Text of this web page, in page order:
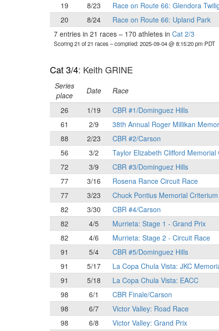
19
8/23 Race on Route 66: Glendora
20
8/24 Race on Route 66: Upland Park
7 entries in 21 races – 170 athletes in Cat 2/3
Scoring 21 of 21 races– compiled: 2025-09-04 @ 8:15:20 pm PDT
Cat 3/4: Keith GRINE
Series
place
Date Race
26
1/19 CBR #1/Dominguez Hills
61
2/9 38th Annual Roger Millikan
88
2/23 CBR #2/Carson
56
3/2 Taylor Elizabeth Clifford Memorial
72
3/9 CBR #3/Dominguez Hills
77
3/16 Rosena Rance Circuit Race
77
3/23 Chuck Pontius Memorial Criterium
82
3/30 CBR #4/Carson
82
4/5 Murrieta: Stage 1 - Grand Prix
82
4/6 Murrieta: Stage 2 - Circuit Race
91
5/4 CBR #5/Dominguez Hills
91
5/17 La Copa Chula Vista: JKC
91
5/18 La Copa Chula Vista: EACC
98
6/1 CBR Finale/Carson
98
6/7 Victor Valley: Road Race
98
6/8 Victor Valley: Grand Prix